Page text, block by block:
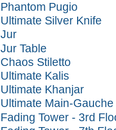
Phantom Pugio
Ultimate Silver Knife
Jur
Jur Table
Chaos Stiletto
Ultimate Kalis
Ultimate Khanjar
Ultimate Main-Gauche
Fading Tower - 3rd